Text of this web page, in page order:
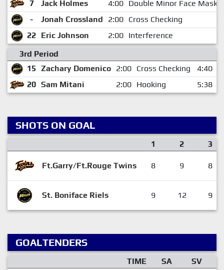
7 Jack Holmes 4:00 Double Minor Face Mask
-
Jonah Crossland 2:00 Cross Checking
22 Eric Johnson 2:00 Interference
3rd Period
15 Zachary Domenico 2:00 Cross Checking
4:40
20 Sam Mitani 2:00 Hooking 5:38
SHOTS ON GOAL
1 2 3
Ft.Garry/Ft.Rouge Twins 8 9 8
St. Boniface Riels 9 12 9
GOALTENDERS
TIME SA SV